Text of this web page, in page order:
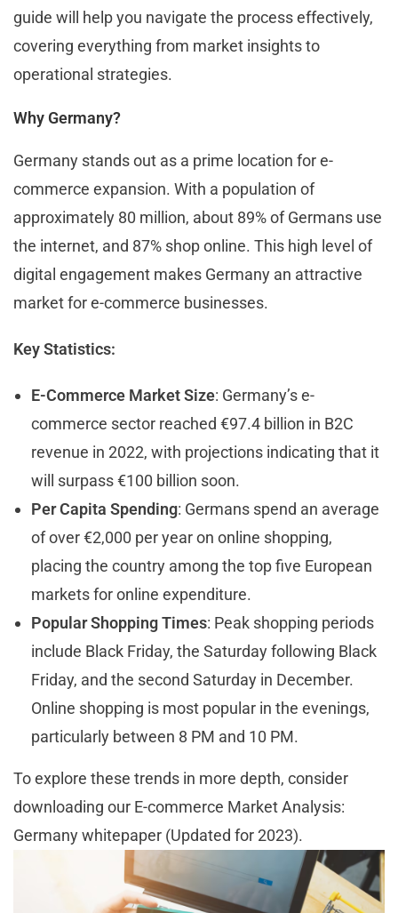
guide will help you navigate the process effectively,
covering everything from market insights to
operational strategies.
Why Germany?
Germany stands out as a prime location for e-
commerce expansion. With a population of
approximately 80 million, about 89% of Germans use
the internet, and 87% shop online. This high level of
digital engagement makes Germany an attractive
market for e-commerce businesses.
Key Statistics:
E-Commerce Market Size: Germany’s e-
commerce sector reached €97.4 billion in B2C
revenue in 2022, with projections indicating that it
will surpass €100 billion soon.
Per Capita Spending: Germans spend an average
of over €2,000 per year on online shopping,
placing the country among the top five European
markets for online expenditure.
Popular Shopping Times: Peak shopping periods
include Black Friday, the Saturday following Black
Friday, and the second Saturday in December.
Online shopping is most popular in the evenings,
particularly between 8 PM and 10 PM.
To explore these trends in more depth, consider
downloading our E-commerce Market Analysis:
Germany whitepaper (Updated for 2023).